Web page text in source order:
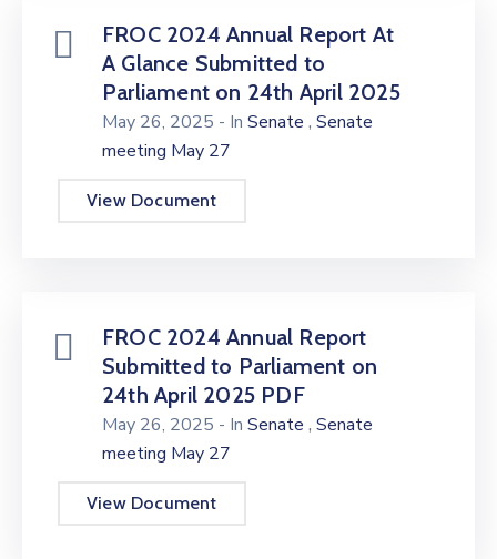
FROC 2024 Annual Report At
A Glance Submitted to
Parliament on 24th April 2025
May 26, 2025 - In Senate , Senate
meeting May 27
View Document
FROC 2024 Annual Report
Submitted to Parliament on
24th April 2025 PDF
May 26, 2025 - In Senate , Senate
meeting May 27
View Document